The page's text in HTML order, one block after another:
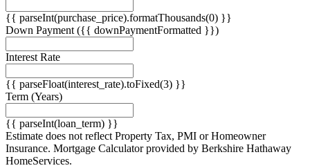
{{ parseInt(purchase_price).formatThousands(0) }}
Down Payment ({{ downPaymentFormatted }})
Interest Rate
{{ parseFloat(interest_rate).toFixed(3) }}
Term (Years)
{{ parseInt(loan_term) }}
Estimate does not reflect Property Tax, PMI or Homeowner
Insurance. Mortgage Calculator provided by Berkshire Hathaway
HomeServices.